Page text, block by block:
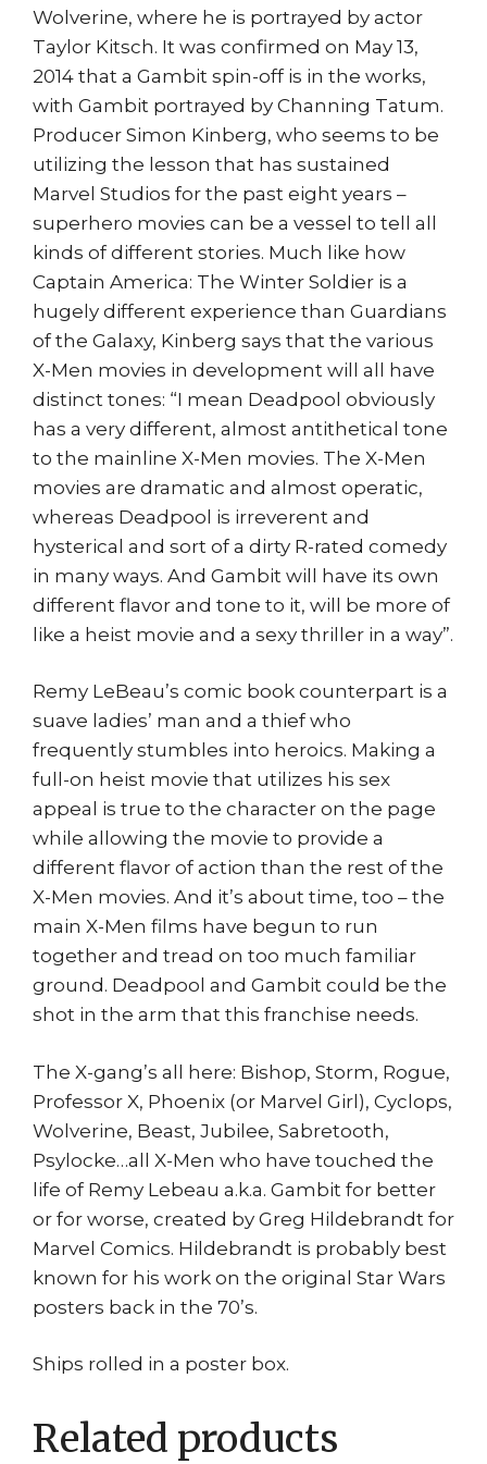
Wolverine, where he is portrayed by actor
Taylor Kitsch. It was confirmed on May 13,
2014 that a Gambit spin-off is in the works,
with Gambit portrayed by Channing Tatum.
Producer Simon Kinberg, who seems to be
utilizing the lesson that has sustained
Marvel Studios for the past eight years –
superhero movies can be a vessel to tell all
kinds of different stories. Much like how
Captain America: The Winter Soldier is a
hugely different experience than Guardians
of the Galaxy, Kinberg says that the various
X-Men movies in development will all have
distinct tones: “I mean Deadpool obviously
has a very different, almost antithetical tone
to the mainline X-Men movies. The X-Men
movies are dramatic and almost operatic,
whereas Deadpool is irreverent and
hysterical and sort of a dirty R-rated comedy
in many ways. And Gambit will have its own
different flavor and tone to it, will be more of
like a heist movie and a sexy thriller in a way”.
Remy LeBeau’s comic book counterpart is a
suave ladies’ man and a thief who
frequently stumbles into heroics. Making a
full-on heist movie that utilizes his sex
appeal is true to the character on the page
while allowing the movie to provide a
different flavor of action than the rest of the
X-Men movies. And it’s about time, too – the
main X-Men films have begun to run
together and tread on too much familiar
ground. Deadpool and Gambit could be the
shot in the arm that this franchise needs.
The X-gang’s all here: Bishop, Storm, Rogue,
Professor X, Phoenix (or Marvel Girl), Cyclops,
Wolverine, Beast, Jubilee, Sabretooth,
Psylocke…all X-Men who have touched the
life of Remy Lebeau a.k.a. Gambit for better
or for worse, created by Greg Hildebrandt for
Marvel Comics. Hildebrandt is probably best
known for his work on the original Star Wars
posters back in the 70’s.
Ships rolled in a poster box.
Related products